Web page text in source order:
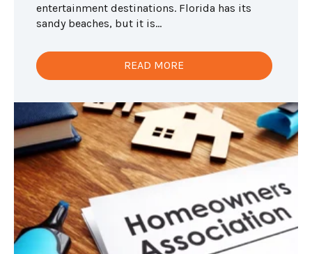
entertainment destinations. Florida has its
sandy beaches, but it is...
READ MORE